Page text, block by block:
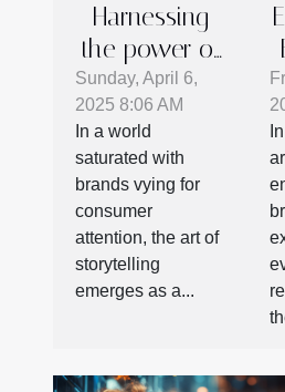
Harnessing
the power of
storytelling in
corporate
branding
Sunday, April 6,
2025 8:06 AM
In a world
saturated with
brands vying for
consumer
attention, the art of
storytelling
emerges as a...